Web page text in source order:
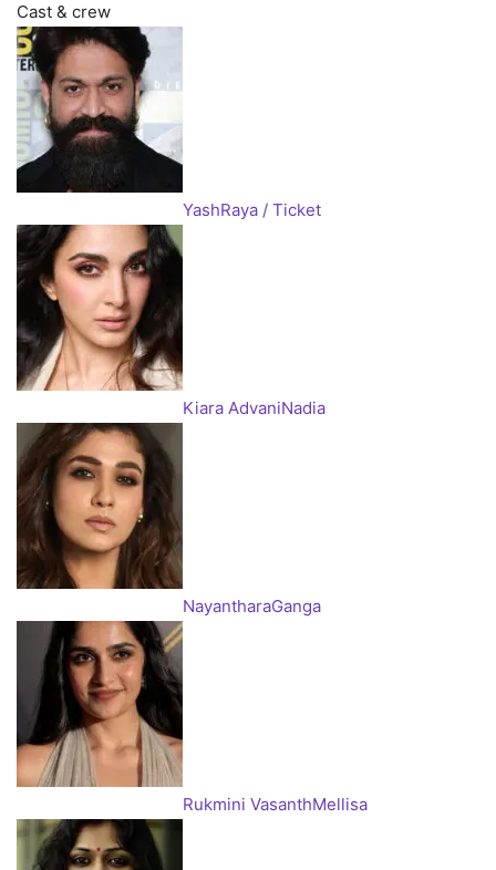
Cast & crew
YashRaya / Ticket
Kiara AdvaniNadia
NayantharaGanga
Rukmini VasanthMellisa